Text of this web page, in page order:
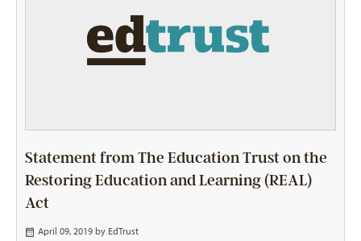
Statement from The Education Trust on the
Restoring Education and Learning (REAL)
Act
April 09, 2019 by EdTrust